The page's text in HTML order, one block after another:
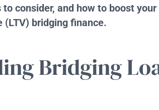
consider, and how to boost
bridging finance.
Bridging